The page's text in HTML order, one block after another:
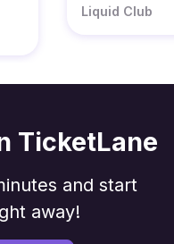
Liquid Club
TicketLane
and start
away!